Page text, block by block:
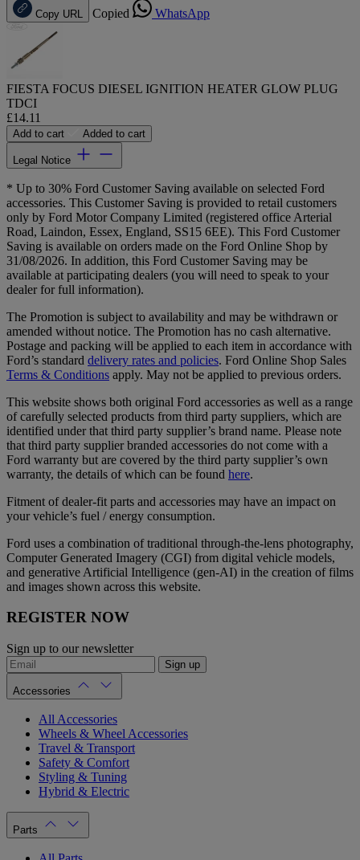
Copy URL Copied WhatsApp
FIESTA FOCUS DIESEL IGNITION HEATER GLOW PLUG
TDCI
£14.11
Add to cart Added to cart
Legal Notice
* Up to 30% Ford Customer Saving available on selected Ford
accessories. This Customer Saving is provided to retail customers
only by Ford Motor Company Limited (registered office Arterial
Road, Laindon, Essex, England, SS15 6EE). This Ford Customer
Saving is available on orders made on the Ford Online Shop by
31/08/2026. In addition, this Ford Customer Saving may be
available at participating dealers (you will need to speak to your
dealer for full information).
The Promotion is subject to availability and may be withdrawn or
amended without notice. The Promotion has no cash alternative.
Postage and packing will be applied to each item in accordance with
Ford’s standard delivery rates and policies. Ford Online Shop Sales
Terms & Conditions apply. May not be applied to previous orders.
This website shows both original Ford accessories as well as a range
of carefully selected products from third party suppliers, which are
identified under that third party supplier’s brand name. Please note
that third party supplier branded accessories do not come with a
Ford warranty but are covered by the third party supplier’s own
warranty, the details of which can be found here.
Fitment of dealer-fit parts and accessories may have an impact on
your vehicle’s fuel / energy consumption.
Ford uses a combination of traditional through-the-lens photography,
Computer Generated Imagery (CGI) from digital vehicle models,
and generative Artificial Intelligence (gen-AI) in the creation of films
and images shown across this website.
REGISTER NOW
Sign up to our newsletter
Sign up
Accessories
All Accessories
Wheels & Wheel Accessories
Travel & Transport
Safety & Comfort
Styling & Tuning
Hybrid & Electric
Parts